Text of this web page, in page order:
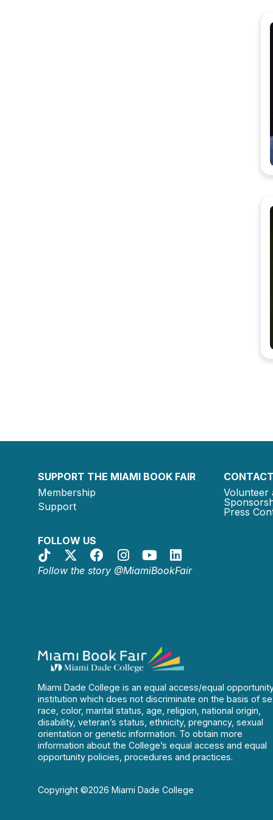
SUPPORT THE MIAMI BOOK FAIR
Membership
Support
FOLLOW US
Follow the story @MiamiBookFair
Volunteer
Press
Miami Dade College is an equal access/equal
institution which does not discriminate on the basis of
race, color, marital status, age, religion, national origin,
disability, veteran’s status, ethnicity, pregnancy, sexual
orientation or genetic information. To obtain more
information about the College’s equal access and equal
opportunity policies, procedures and practices.
Copyright ©2026 Miami Dade College